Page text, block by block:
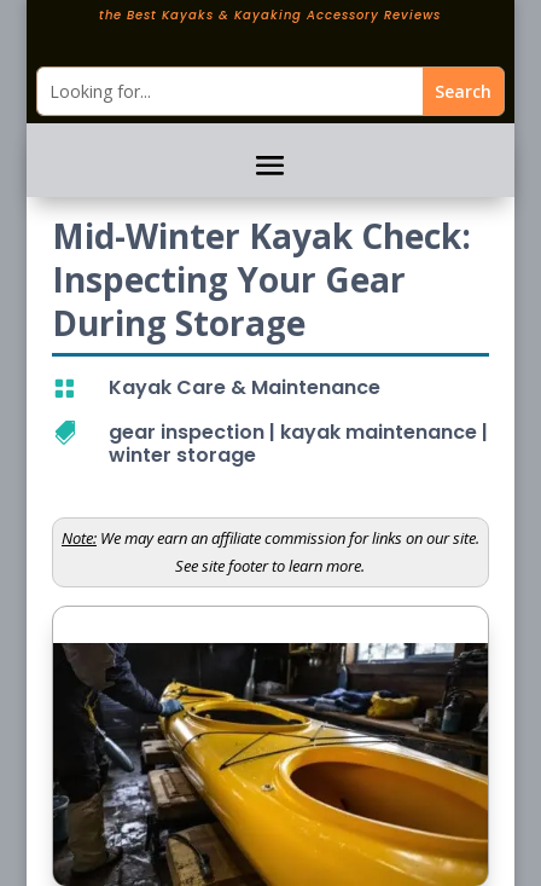
the Best Kayaks & Kayaking Accessory Reviews
Mid-Winter Kayak Check:
Inspecting Your Gear
During Storage
 Kayak Care & Maintenance
 gear inspection| kayak maintenance|
winter storage
Note:We may earn an affiliate commission for links on our site.
See site footer to learn more.